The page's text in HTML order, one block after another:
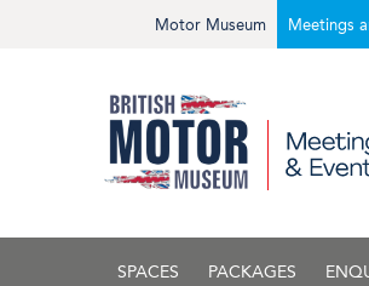
Meetings
Motor Museum
SPACES PACKAGES